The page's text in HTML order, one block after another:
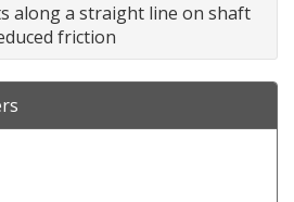
along a straight line on shaft
friction